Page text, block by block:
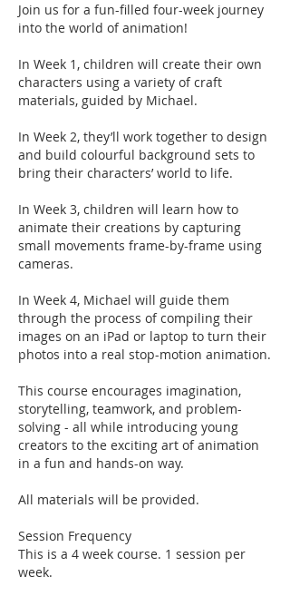
Join us for a fun-filled four-week journey
into the world of animation!
In Week 1, children will create their own
characters using a variety of craft
materials, guided by Michael.
In Week 2, they’ll work together to design
and build colourful background sets to
bring their characters’ world to life.
In Week 3, children will learn how to
animate their creations by capturing
small movements frame-by-frame using
cameras.
In Week 4, Michael will guide them
through the process of compiling their
images on an iPad or laptop to turn their
photos into a real stop-motion animation.
This course encourages imagination,
storytelling, teamwork, and problem-
solving - all while introducing young
creators to the exciting art of animation
in a fun and hands-on way.
All materials will be provided.
Session Frequency
This is a 4 week course. 1 session per
week.